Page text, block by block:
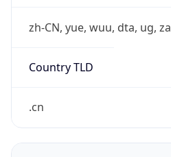
zh-CN, yue, wuu, dta, ug, za
Country TLD
.cn